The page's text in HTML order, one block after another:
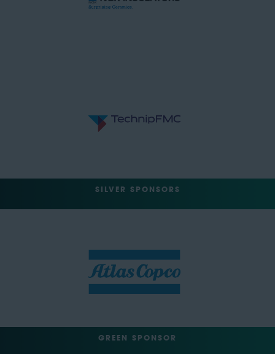
SILVER SPONSORS
GREEN SPONSOR